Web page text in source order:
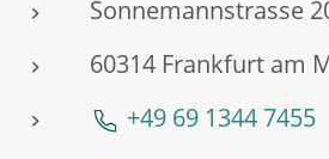
Sonnemannstrasse
60314 Frankfurt am
+49 69 1344 7455